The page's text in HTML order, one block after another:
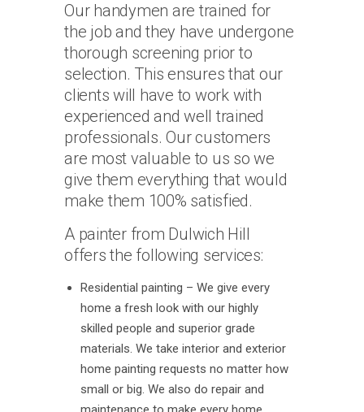
Our handymen are trained for
the job and they have undergone
thorough screening prior to
selection. This ensures that our
clients will have to work with
experienced and well trained
professionals. Our customers
are most valuable to us so we
give them everything that would
make them 100% satisfied.
A painter from Dulwich Hill
offers the following services:
Residential painting – We give every
home a fresh look with our highly
skilled people and superior grade
materials. We take interior and exterior
home painting requests no matter how
small or big. We also do repair and